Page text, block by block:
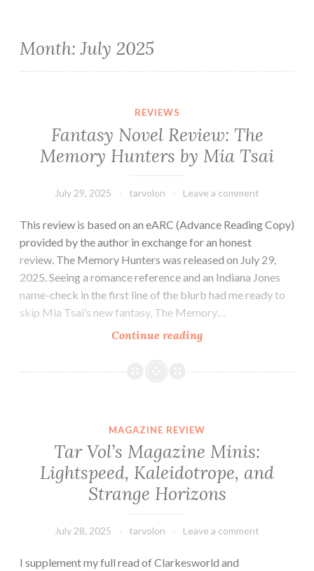
Month:July 2025
REVIEWS
Fantasy Novel Review: The
Memory Hunters by Mia Tsai
July 29, 2025 tarvolon Leave a comment
This review is based on an eARC (Advance Reading Copy)
provided by the author in exchange for an honest
review. The Memory Hunters was released on July 29,
2025. Seeing a romance reference and an Indiana Jones
name-check in the first line of the blurb had me ready to
skip Mia Tsai’s new fantasy, The Memory…
Continue readingFantasy
Review:
Mia
Tsai
MAGAZINE REVIEW
Tar Vol’s Magazine Minis:
Lightspeed, Kaleidotrope, and
Strange Horizons
July 28, 2025 tarvolon Leave a comment
I supplement my full read of Clarkesworld and